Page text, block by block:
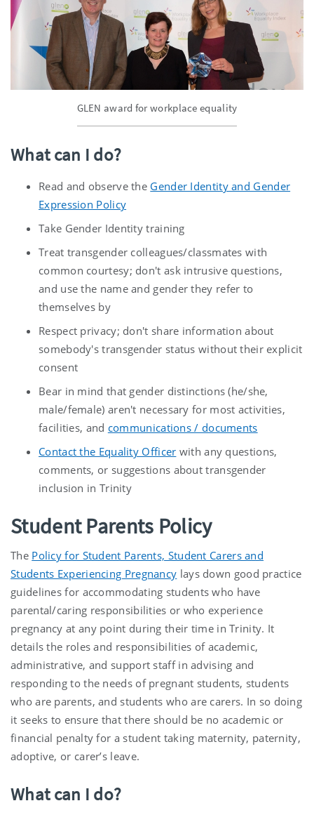
GLEN award for workplace equality
What can I do?
Read and observe the Gender Identity and Gender
Expression Policy
Take Gender Identity training
Treat transgender colleagues/classmates with
common courtesy; don't ask intrusive questions,
and use the name and gender they refer to
themselves by
Respect privacy; don't share information about
somebody's transgender status without their explicit
consent
Bear in mind that gender distinctions (he/she,
male/female) aren't necessary for most activities,
facilities, and communications / documents
Contact the Equality Officer with any questions,
comments, or suggestions about transgender
inclusion in Trinity
Student Parents Policy
The Policy for Student Parents, Student Carers and
Students Experiencing Pregnancy lays down good practice
guidelines for accommodating students who have
parental/caring responsibilities or who experience
pregnancy at any point during their time in Trinity. It
details the roles and responsibilities of academic,
administrative, and support staff in advising and
responding to the needs of pregnant students, students
who are parents, and students who are carers. In so doing
it seeks to ensure that there should be no academic or
financial penalty for a student taking maternity, paternity,
adoptive, or carer’s leave.
What can I do?